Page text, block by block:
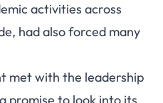
activities across
had also forced many
met with the leadership